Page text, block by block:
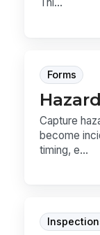
Thi...
Forms
Capture
become
timing, e...